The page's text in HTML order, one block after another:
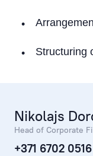
Attraction of
Market
Bond issues
Structuring
Nikolajs
Head of Corporate
+371 6702 0516